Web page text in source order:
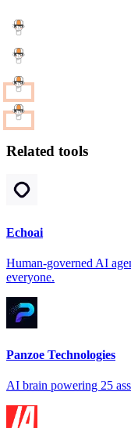
Related tools
Echoai
Human-governed AI
everyone.
Panzoe Technologies
AI brain powering 25